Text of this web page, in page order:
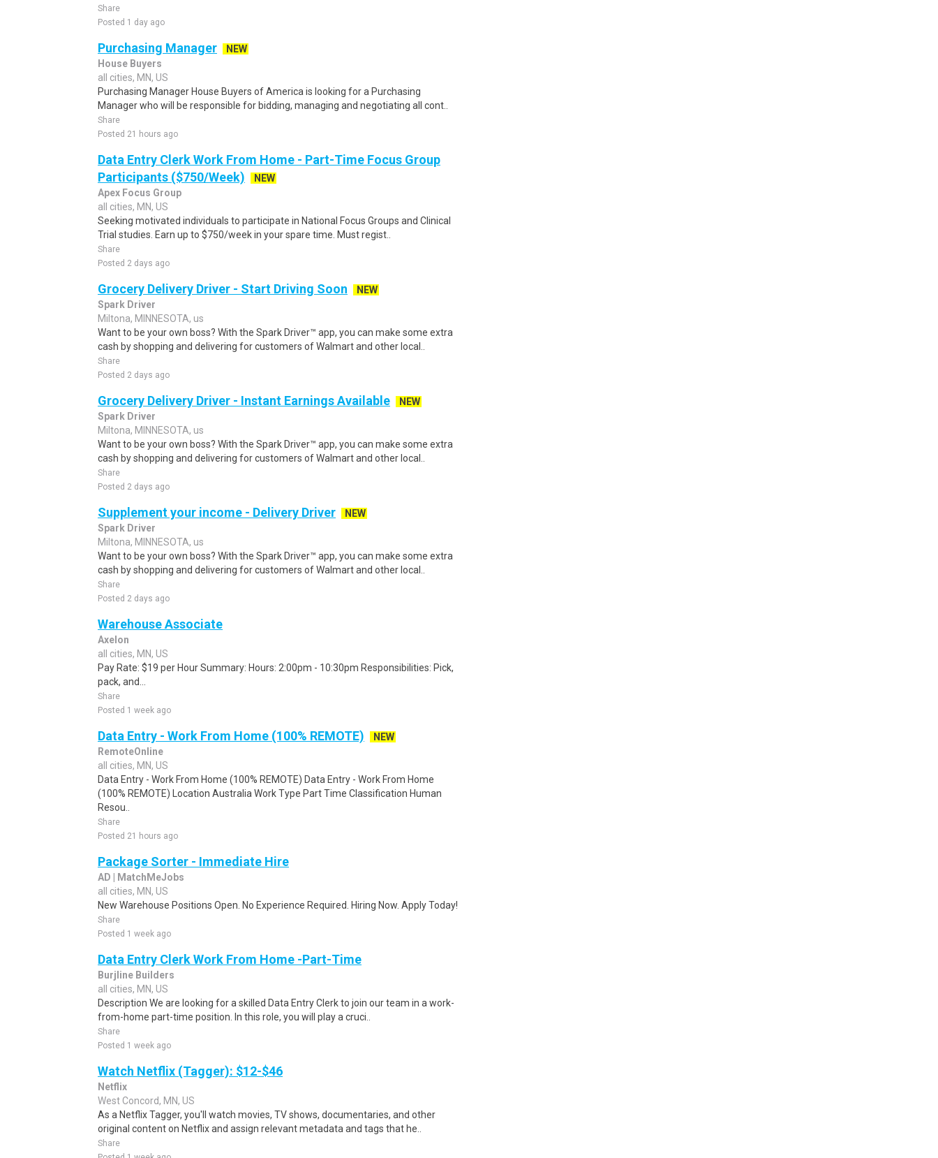
Share
Posted 1 day ago
Purchasing Manager
NEW
House Buyers
all cities, MN, US
Purchasing Manager House Buyers of America is looking for a Purchasing
Manager who will be responsible for bidding, managing and negotiating all cont..
Share
Posted 21 hours ago
Data Entry Clerk Work From Home - Part-Time Focus Group
Participants ($750/Week)
NEW
Apex Focus Group
all cities, MN, US
Seeking motivated individuals to participate in National Focus Groups and Clinical
Trial studies. Earn up to $750/week in your spare time. Must regist..
Share
Posted 2 days ago
Grocery Delivery Driver - Start Driving Soon
NEW
Spark Driver
Miltona, MINNESOTA, us
Want to be your own boss? With the Spark Driver™ app, you can make some extra
cash by shopping and delivering for customers of Walmart and other local..
Share
Posted 2 days ago
Grocery Delivery Driver - Instant Earnings Available
NEW
Spark Driver
Miltona, MINNESOTA, us
Want to be your own boss? With the Spark Driver™ app, you can make some extra
cash by shopping and delivering for customers of Walmart and other local..
Share
Posted 2 days ago
Supplement your income - Delivery Driver
NEW
Spark Driver
Miltona, MINNESOTA, us
Want to be your own boss? With the Spark Driver™ app, you can make some extra
cash by shopping and delivering for customers of Walmart and other local..
Share
Posted 2 days ago
Warehouse Associate
Axelon
all cities, MN, US
Pay Rate: $19 per Hour Summary: Hours: 2:00pm - 10:30pm Responsibilities: Pick,
pack, and...
Share
Posted 1 week ago
Data Entry - Work From Home (100% REMOTE)
NEW
RemoteOnline
all cities, MN, US
Data Entry - Work From Home (100% REMOTE) Data Entry - Work From Home
(100% REMOTE) Location Australia Work Type Part Time Classification Human
Resou..
Share
Posted 21 hours ago
Package Sorter - Immediate Hire
AD | MatchMeJobs
all cities, MN, US
New Warehouse Positions Open. No Experience Required. Hiring Now. Apply Today!
Share
Posted 1 week ago
Data Entry Clerk Work From Home -Part-Time
Burjline Builders
all cities, MN, US
Description We are looking for a skilled Data Entry Clerk to join our team in a work-
from-home part-time position. In this role, you will play a cruci..
Share
Posted 1 week ago
Watch Netflix (Tagger): $12-$46
Netflix
West Concord, MN, US
As a Netflix Tagger, you'll watch movies, TV shows, documentaries, and other
original content on Netflix and assign relevant metadata and tags that he..
Share